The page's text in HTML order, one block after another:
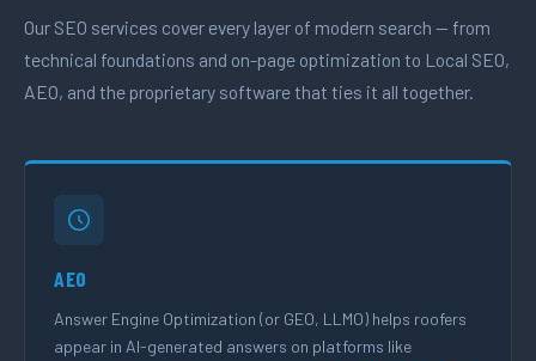
Our SEO services cover every layer of modern search — from
technical foundations and on-page optimization to Local SEO,
AEO, and the proprietary software that ties it all together.
AEO
Answer Engine Optimization (or GEO, LLMO) helps roofers
appear in AI-generated answers on platforms like